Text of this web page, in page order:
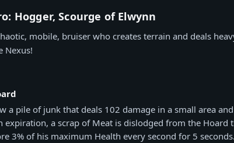
Hogger, Scourge of Elwynn
mobile, bruiser who creates terrain and deals
Nexus!
a pile of junk that deals 102 damage in a small area
expiration, a scrap of Meat is dislodged from the Hoard
3% of his maximum Health every second for 5 seconds.